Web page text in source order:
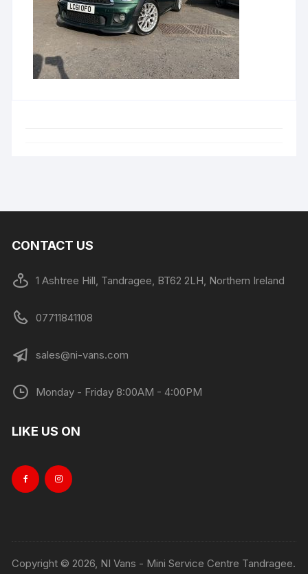
CONTACT US
1 Ashtree Hill, Tandragee, BT62 2LH, Northern Ireland
07711841108
sales@ni-vans.com
Monday - Friday 8:00AM - 4:00PM
LIKE US ON
Copyright © 2026, NI Vans - Mini Service Centre Tandragee.